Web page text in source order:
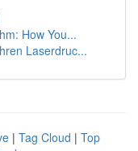
How You...
Laserdruc...
| Tag Cloud | Top